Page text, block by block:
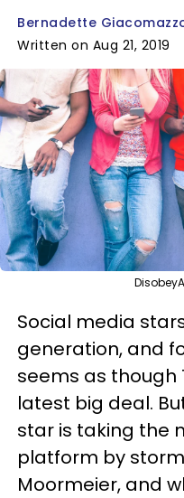
Bernadette
Written on Aug 21, 2019
Social media
generation, and
seems as though
latest big deal.
star is taking the
platform by
Moormeier, and